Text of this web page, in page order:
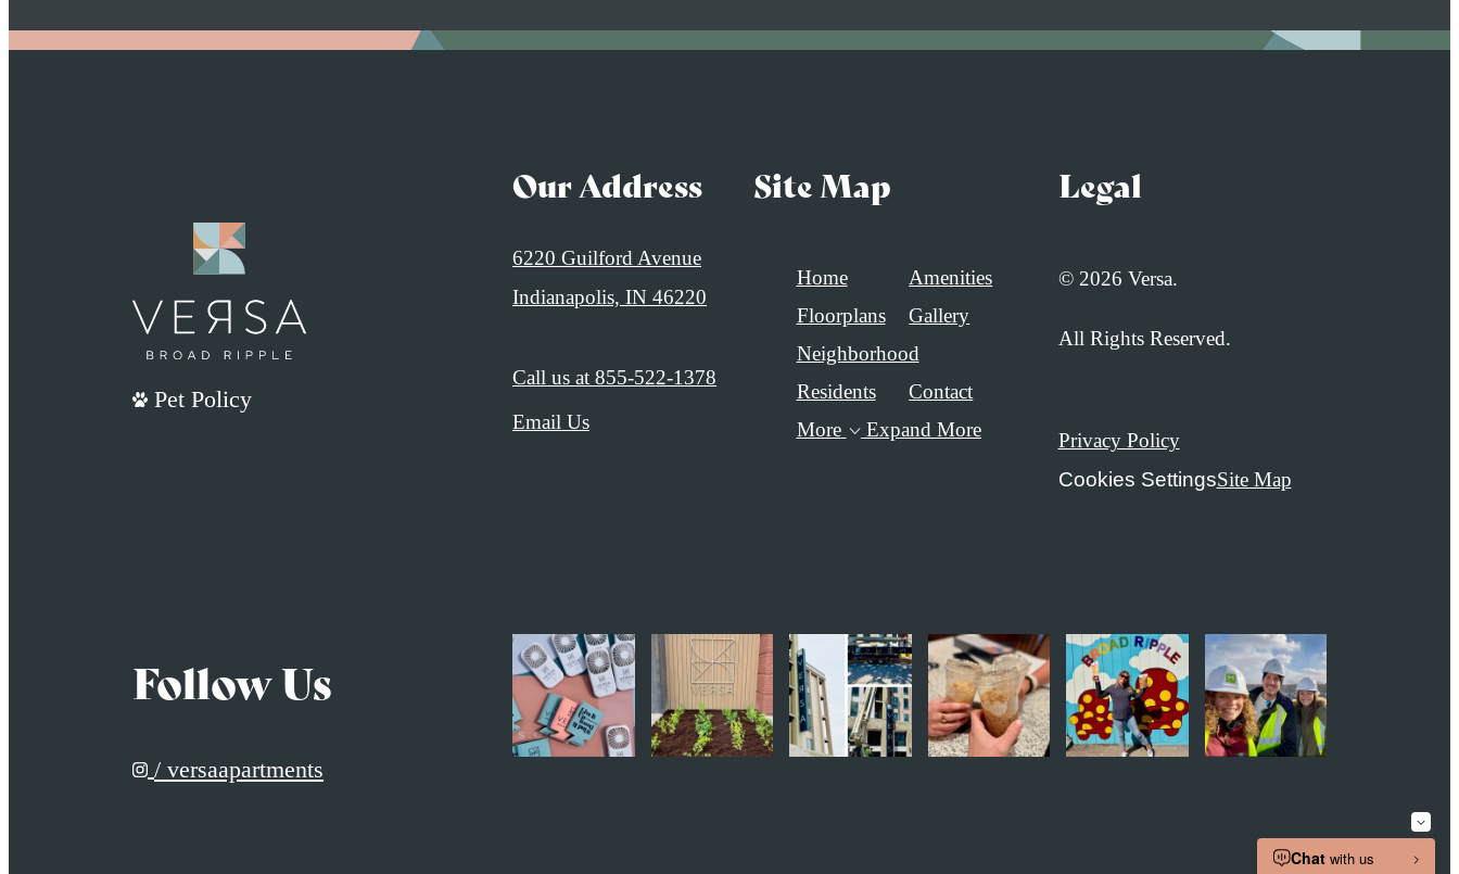
Pet Policy
Our Address
6220 Guilford Avenue
Indianapolis, IN 46220
Call us at 855-522-1378
Email Us
Site Map
Home
Amenities
Floorplans
Gallery
Neighborhood
Residents
Contact
More
Expand More
Legal
© 2026 Versa.
All Rights Reserved.
Privacy Policy
Cookies SettingsSite Map
Follow Us
/ versaapartments